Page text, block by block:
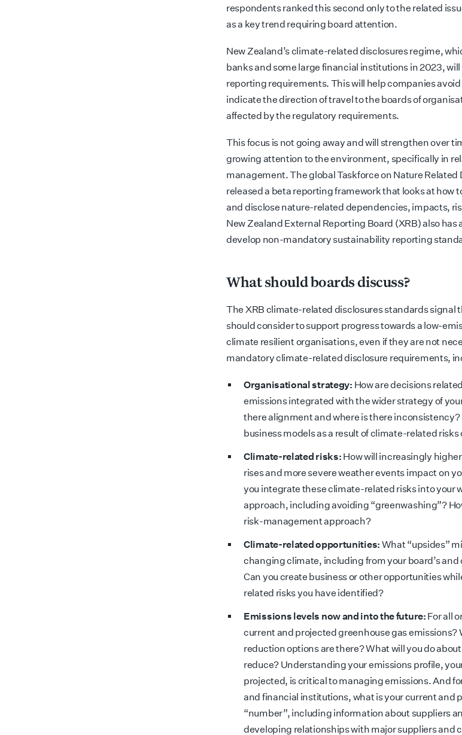
respondents ranked this second only to the related
as a key trend requiring board attention.
New Zealand’s climate-related disclosures regime,
banks and some large financial institutions in 2023,
reporting requirements. This will help companies
indicate the direction of travel to the boards of
affected by the regulatory requirements.
This focus is not going away and will strengthen over
growing attention to the environment, specifically in
management. The global Taskforce on Nature Related
released a beta reporting framework that looks at how
and disclose nature-related dependencies, impacts,
New Zealand External Reporting Board (XRB) also
develop non-mandatory sustainability reporting
What should boards discuss?
The XRB climate-related disclosures standards signal
should consider to support progress towards a low-
climate resilient organisations, even if they are not
mandatory climate-related disclosure requirements,
Organisational strategy: How are decisions
emissions integrated with the wider strategy of
there alignment and where is there inconsistency?
business models as a result of climate-related
Climate-related risks: How will increasingly
rises and more severe weather events impact on
you integrate these climate-related risks into your
approach, including avoiding “greenwashing”?
risk-management approach?
Climate-related opportunities: What “upsides”
changing climate, including from your board’s and
Can you create business or other opportunities
related risks you have identified?
Emissions levels now and into the future: For all
current and projected greenhouse gas emissions?
reduction options are there? What will you do
reduce? Understanding your emissions profile,
projected, is critical to managing emissions. And
and financial institutions, what is your current and
“number”, including information about suppliers
developing relationships with major suppliers and